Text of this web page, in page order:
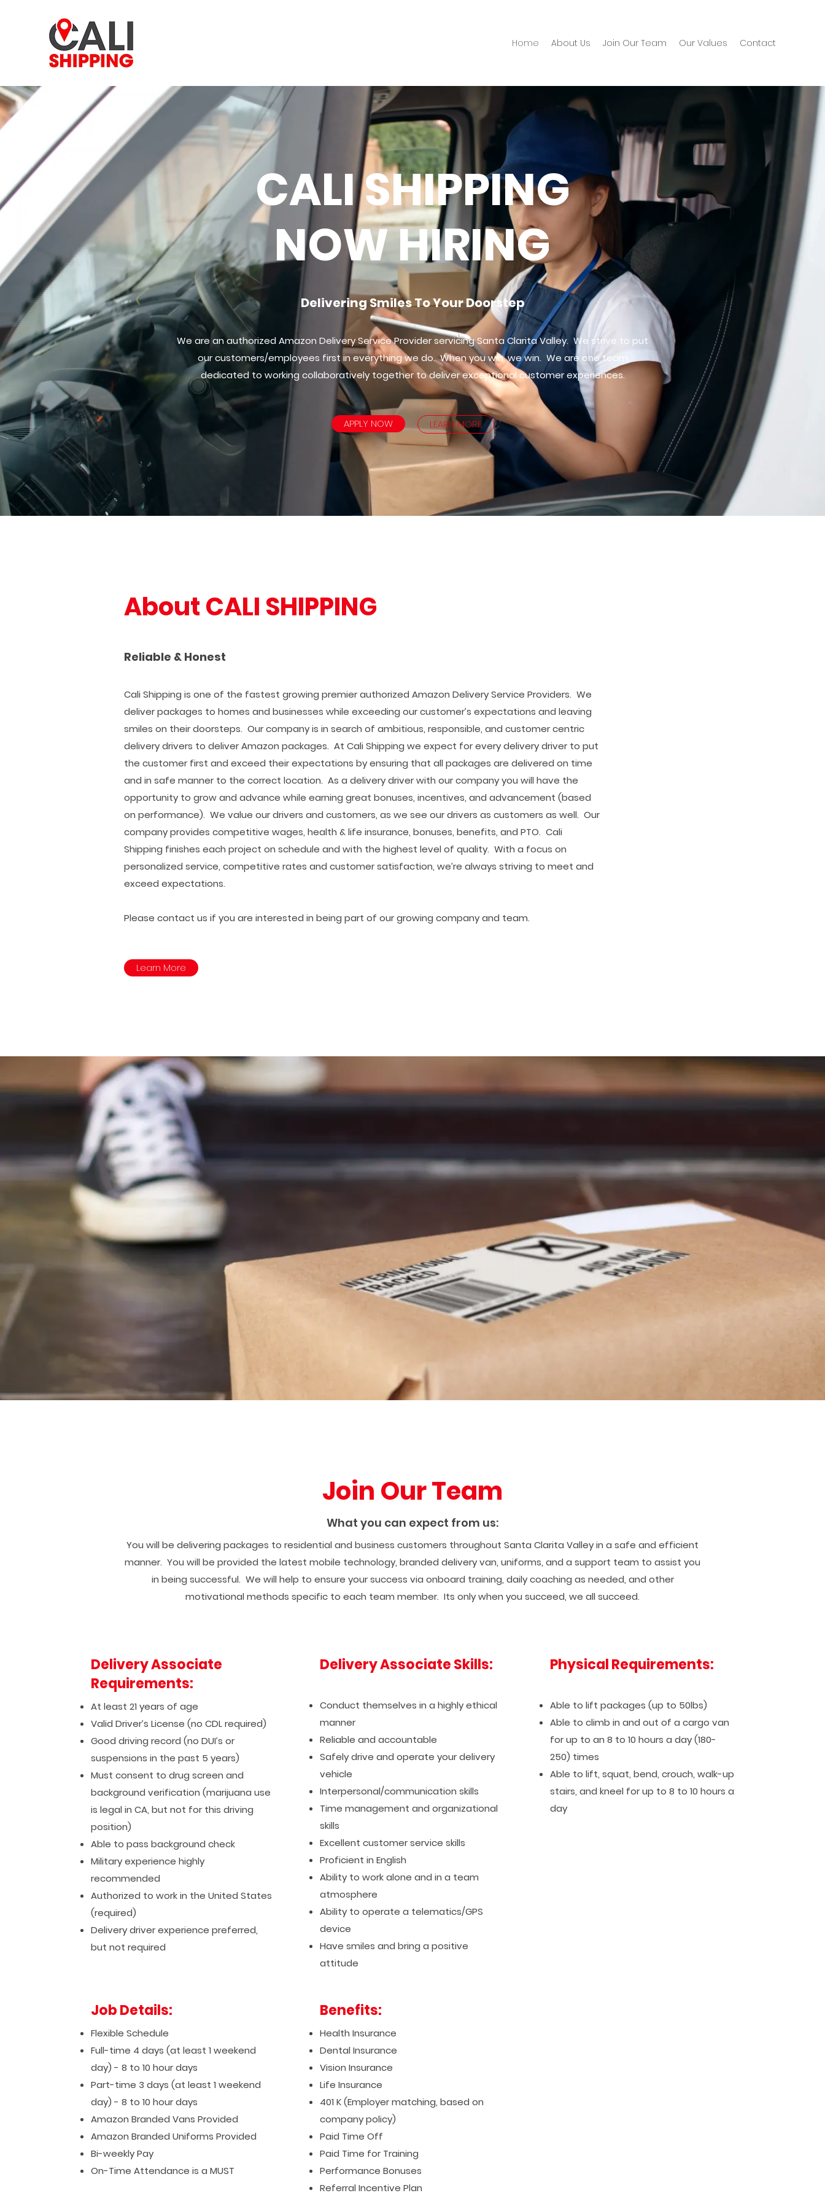
Home About Us Join Our Team Our Values Contact
CALI SHIPPING
NOW HIRING
Delivering Smiles To Your Doorstep
We are an authorized Amazon Delivery Service Provider servicing Santa Clarita Valley. We strive to put
our customers/employees first in everything we do. When you win, we win. We are one team
dedicated to working collaboratively together to deliver exceptional customer experiences.
APPLY NOW LEARN MORE
About CALI SHIPPING
Reliable & Honest
Cali Shipping is one of the fastest growing premier authorized Amazon Delivery Service Providers. We
deliver packages to homes and businesses while exceeding our customer’s expectations and leaving
smiles on their doorsteps. Our company is in search of ambitious, responsible, and customer centric
delivery drivers to deliver Amazon packages. At Cali Shipping we expect for every delivery driver to put
the customer first and exceed their expectations by ensuring that all packages are delivered on time
and in safe manner to the correct location. As a delivery driver with our company you will have the
opportunity to grow and advance while earning great bonuses, incentives, and advancement (based
on performance). We value our drivers and customers, as we see our drivers as customers as well. Our
company provides competitive wages, health & life insurance, bonuses, benefits, and PTO. Cali
Shipping finishes each project on schedule and with the highest level of quality. With a focus on
personalized service, competitive rates and customer satisfaction, we’re always striving to meet and
exceed expectations.
Please contact us if you are interested in being part of our growing company and team.
Learn More
Join Our Team
What you can expect from us:
You will be delivering packages to residential and business customers throughout Santa Clarita Valley in a safe and efficient
manner. You will be provided the latest mobile technology, branded delivery van, uniforms, and a support team to assist you
in being successful. We will help to ensure your success via onboard training, daily coaching as needed, and other
motivational methods specific to each team member. Its only when you succeed, we all succeed.
Delivery Associate
Requirements:
At least 21 years of age
Valid Driver’s License (no CDL required)
Good driving record (no DUI’s or
suspensions in the past 5 years)
Must consent to drug screen and
background verification (marijuana use
is legal in CA, but not for this driving
position)
Able to pass background check
Military experience highly
recommended
Authorized to work in the United States
(required)
Delivery driver experience preferred,
but not required
Delivery Associate Skills:
Conduct themselves in a highly ethical
manner
Reliable and accountable
Safely drive and operate your delivery
vehicle
Interpersonal/communication skills
Time management and organizational
skills
Excellent customer service skills
Proficient in English
Ability to work alone and in a team
atmosphere
Ability to operate a telematics/GPS
device
Have smiles and bring a positive
attitude
Physical Requirements:
Able to lift packages (up to 50lbs)
Able to climb in and out of a cargo van
for up to an 8 to 10 hours a day (180-
250) times
Able to lift, squat, bend, crouch, walk-up
stairs, and kneel for up to 8 to 10 hours a
day
Job Details:
Flexible Schedule
Full-time 4 days (at least 1 weekend
day) - 8 to 10 hour days
Part-time 3 days (at least 1 weekend
day) - 8 to 10 hour days
Amazon Branded Vans Provided
Amazon Branded Uniforms Provided
Bi-weekly Pay
On-Time Attendance is a MUST
Benefits:
Health Insurance
Dental Insurance
Vision Insurance
Life Insurance
401 K (Employer matching, based on
company policy)
Paid Time Off
Paid Time for Training
Performance Bonuses
Referral Incentive Plan